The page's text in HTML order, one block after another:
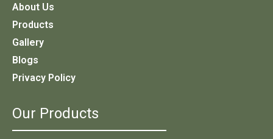
About Us
Products
Gallery
Blogs
Privacy Policy
Our Products